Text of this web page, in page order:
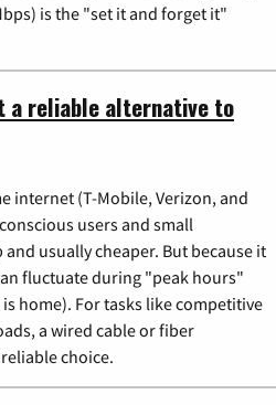
is the "set it and forget it"
a reliable alternative to
internet (T-Mobile, Verizon, and
users and small
usually cheaper. But because it
fluctuate during "peak hours"
home). For tasks like competitive
a wired cable or fiber
choice.